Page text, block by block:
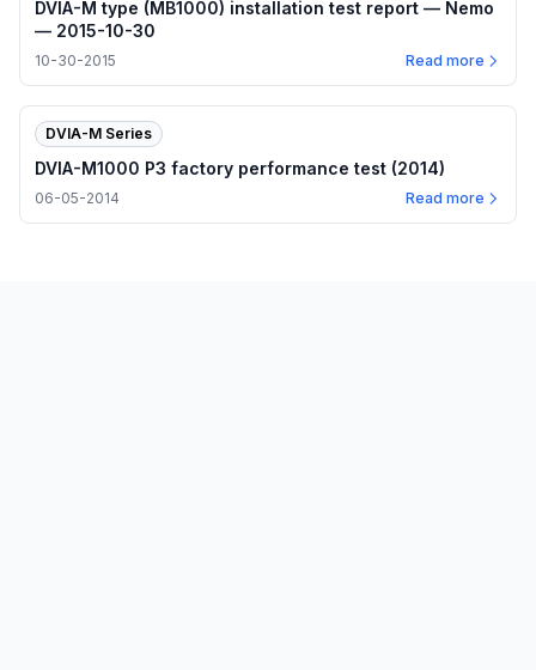
DVIA-M type (MB1000) installation test report — Nemo
— 2015-10-30
10-30-2015 Read more
DVIA-M Series
DVIA-M1000 P3 factory performance test (2014)
06-05-2014 Read more